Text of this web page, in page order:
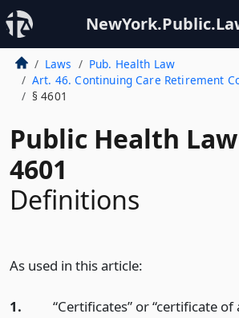
Laws
Pub. Health Law
Art. 46. Continuing Care Retirement
§ 4601
Public Health
4601
Definitions
As used in this article:
1.
“Certificates” or “certificate